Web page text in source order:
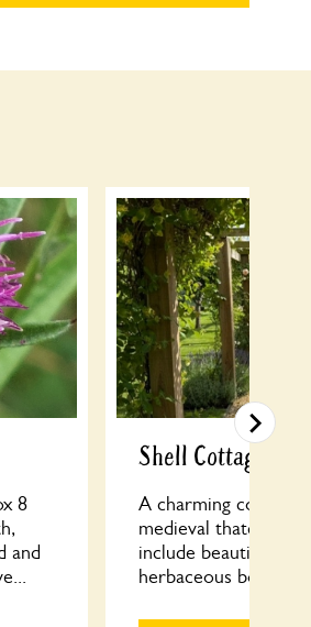
8
and
Shell Cottage
A charming cottage
medieval thatch
include beautifully
herbaceous